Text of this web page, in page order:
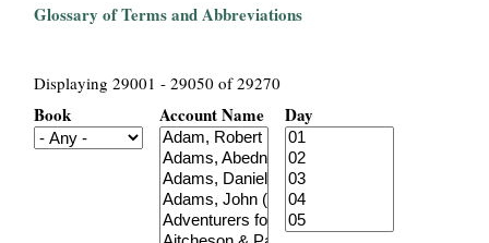
Glossary of Terms and Abbreviations
Displaying 29001 - 29050 of 29270
Book Account Name Day